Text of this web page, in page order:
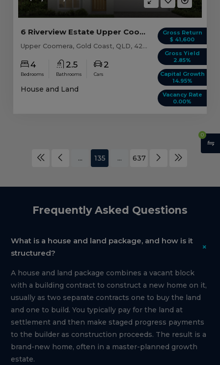
Gross Return
$ 41,600
Gross Yield
2.85%
Capital Growth
14.95%
Vacancy Rate
0.00%
6 Riverview Estate Upper Coomera, QLD 4209
Upper Coomera, Gold Coast, QLD, 4209
4
Bedrooms
2.5
Bathrooms
2
Cars
House and Land
... 135 ... 637
Frequently Asked Questions
What is a house and land package, and how is it
structured?
+
A house and land package combines a vacant block
with a building contract to construct a new home on it,
usually as two separate contracts one to buy the land
and one to build. You typically pay for the land at
settlement and then make staged progress payments
to the builder as construction proceeds. The result is a
brand-new home, often in a master-planned growth
estate.
0